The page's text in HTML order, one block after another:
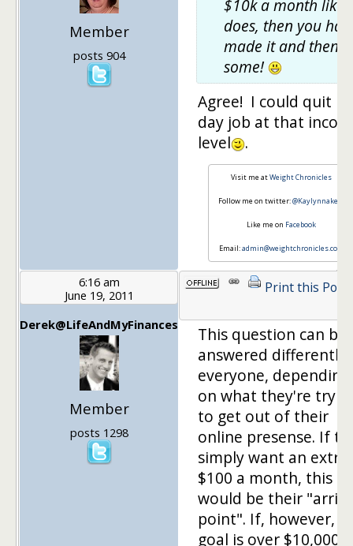
Member
posts 904
$10k a month like
does, then you
made it and then
some!
Agree! I could quit
day job at that
level
.
Visit me atWeight Chronicles
Follow me on twitter:@Kaylynnakers
Like me on Facebook
Email:admin@weightchronicles.com
6:16 am
June 19, 2011
Derek@LifeAndMyFinances
Member
posts 1298
Print this Post
This question can be
answered differently
everyone, depending
on what they're
to get out of their
online presense. If
simply want an extra
$100 a month, this
would be their
point". If, however,
goal is over $10,000